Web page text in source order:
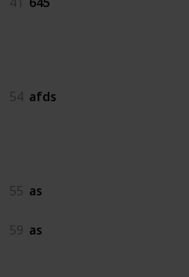
54 afds
55 as
59 as